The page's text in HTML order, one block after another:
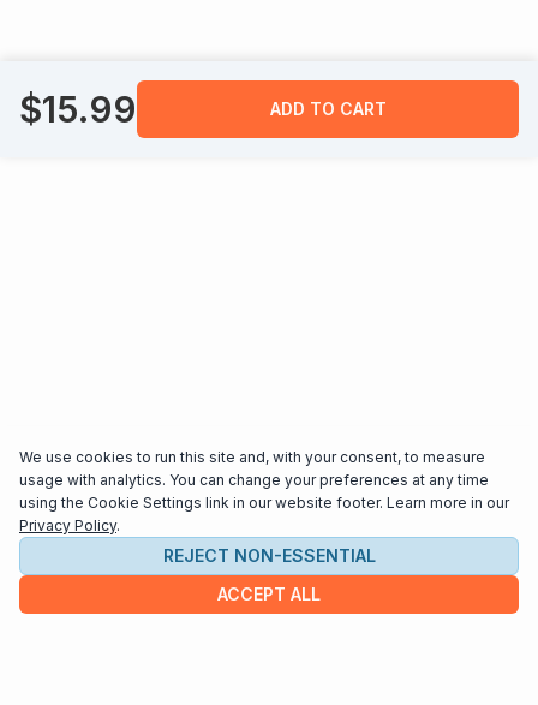
$15.99 ADD TO CART
We use cookies to run this site and, with your consent, to measure
usage with analytics. You can change your preferences at any time
using the Cookie Settings link in our website footer. Learn more in our
Privacy Policy.
REJECT NON-ESSENTIAL
ACCEPT ALL